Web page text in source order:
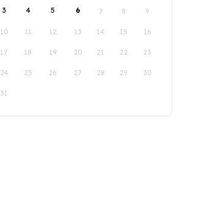
3 4 5 6 7 8 9
10 11 12 13 14 15 16
17 18 19 20 21 22 23
24 25 26 27 28 29 30
31